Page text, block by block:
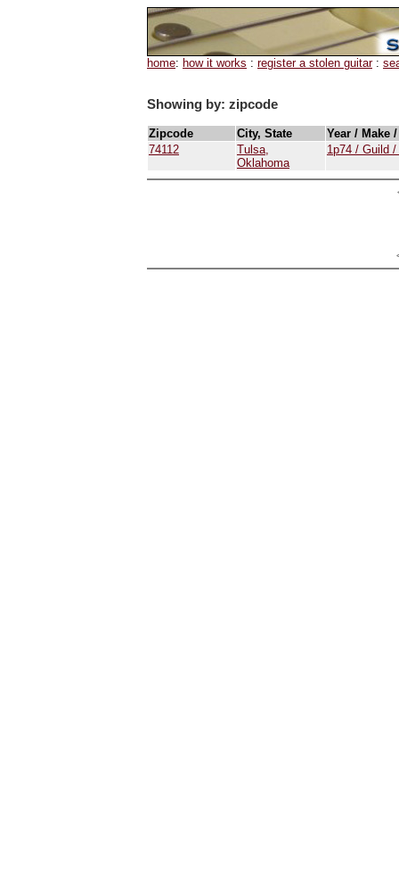
home: how it works : register a stolen guitar:
Showing by: zipcode
Zipcode City, State
Year / Make
74112
Tulsa,
Oklahoma
1p74 / Guild /